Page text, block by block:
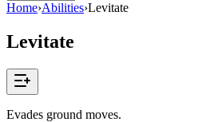
Home›Abilities›Levitate
Levitate
Evades ground moves.